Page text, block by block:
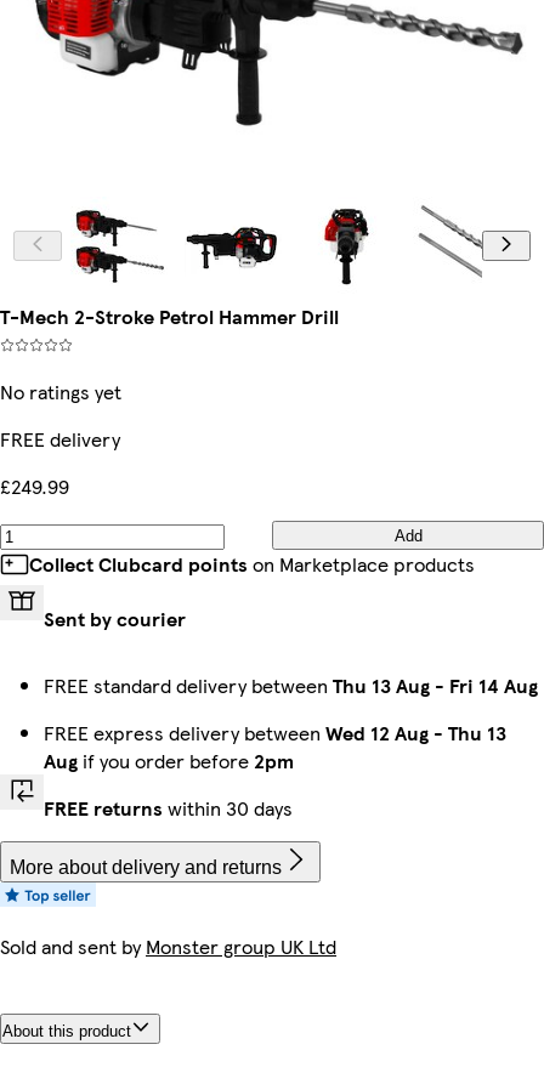
T-Mech 2-Stroke Petrol Hammer Drill
No ratings yet
FREE delivery
£249.99
Add
Collect Clubcard points on Marketplace products
Sent by courier
FREE standard delivery between Thu 13 Aug - Fri 14 Aug
FREE express delivery between Wed 12 Aug - Thu 13
Aug if you order before 2pm
FREE returns within 30 days
More about delivery and returns
Sold and sent byMonster group UK Ltd
About this product